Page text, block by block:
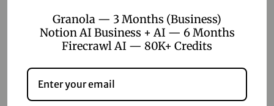
Contact Us
Granola — 3 Months (Business)
Notion AI Business + AI — 6 Months
Firecrawl AI — 80K+ Credits